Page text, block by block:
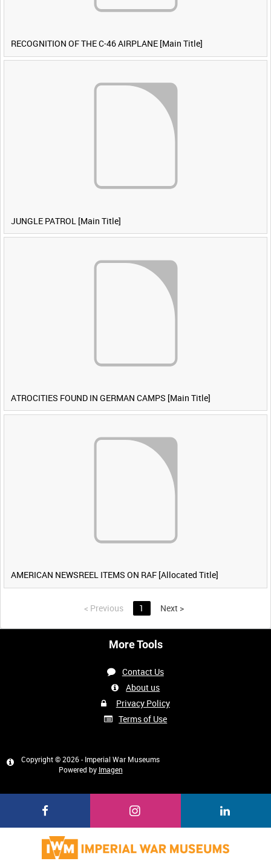
RECOGNITION OF THE C-46 AIRPLANE [Main Title]
JUNGLE PATROL [Main Title]
ATROCITIES FOUND IN GERMAN CAMPS [Main Title]
AMERICAN NEWSREEL ITEMS ON RAF [Allocated Title]
< Previous 1 Next >
More Tools
Contact Us
About us
Privacy Policy
Terms of Use
Copyright © 2026 - Imperial War Museums
Powered by Imagen